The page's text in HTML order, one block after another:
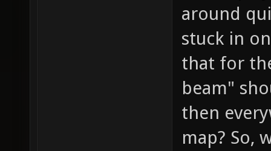
around
stuck in
that for
beam"
then
map? So,